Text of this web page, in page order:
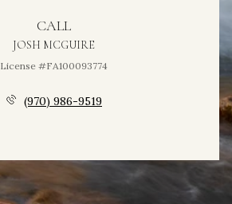
CALL
JOSH MCGUIRE
License #FA100093774
(970) 986-9519